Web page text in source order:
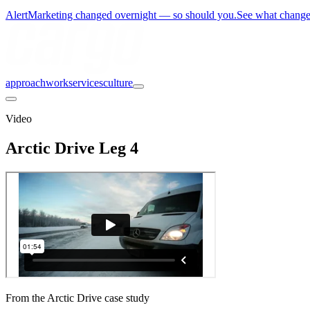
AlertMarketing changed overnight — so should you.See what
approachworkservicesculture
Video
Arctic Drive Leg 4
From the Arctic Drive case study